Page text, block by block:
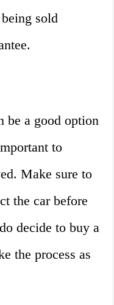
sold
be a good option
to
Make sure to
the car before
decide to buy a
the process as